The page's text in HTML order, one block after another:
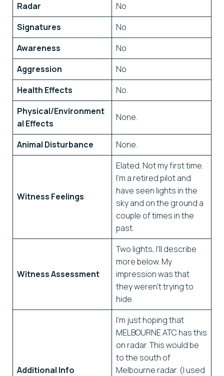
Radar
No
Signatures
No
Awareness
No
Aggression
No
Health Effects
No.
Physical/Environment
al Effects
None.
Animal Disturbance None.
Witness Feelings
Elated. Not my first time.
I’m a retired pilot and
have seen lights in the
sky and on the ground a
couple of times in the
past.
Witness Assessment
Two lights, I’ll describe
more below. My
impression was that
they weren’t trying to
hide.
Additional Info
I’m just hoping that
MELBOURNE ATC has this
on radar. This would be
to the south of
Melbourne radar. (I used